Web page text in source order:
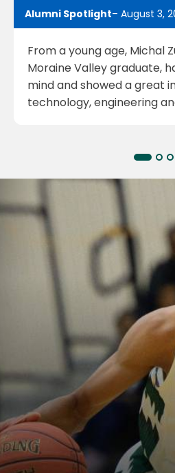
Alumni Spotlight– August 3,
From a young age, Michal
Moraine Valley graduate,
mind and showed a great
technology, engineering